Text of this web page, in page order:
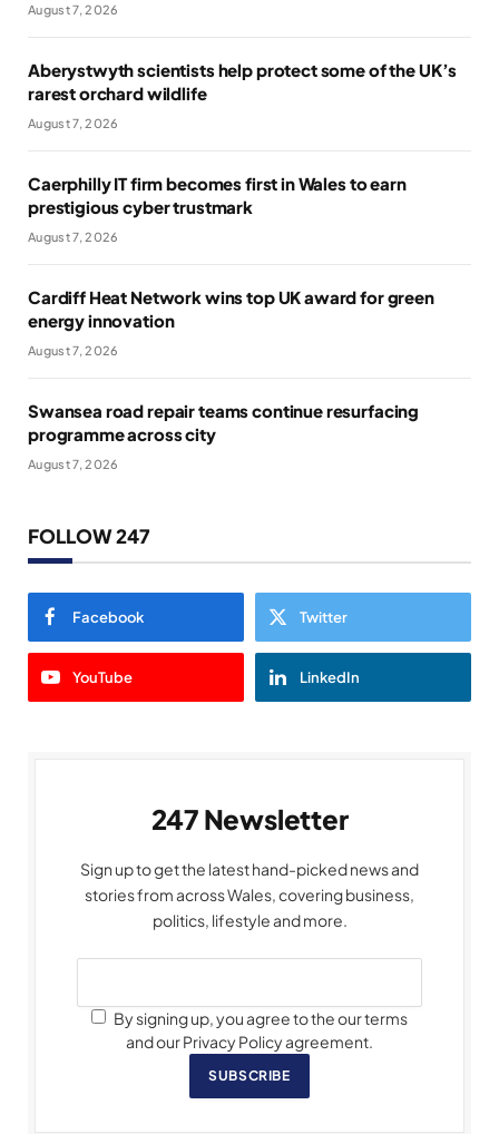
August 7, 2026
Aberystwyth scientists help protect some of the UK’s
rarest orchard wildlife
August 7, 2026
Caerphilly IT firm becomes first in Wales to earn
prestigious cyber trustmark
August 7, 2026
Cardiff Heat Network wins top UK award for green
energy innovation
August 7, 2026
Swansea road repair teams continue resurfacing
programme across city
August 7, 2026
FOLLOW 247
Facebook Twitter
YouTube LinkedIn
247 Newsletter
Sign up to get the latest hand-picked news and
stories from across Wales, covering business,
politics, lifestyle and more.
By signing up, you agree to the our terms
and our Privacy Policy agreement.
SUBSCRIBE